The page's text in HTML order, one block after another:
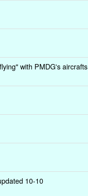
with PMDG's aircrafts
10-10